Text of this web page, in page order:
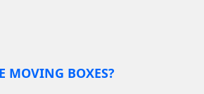
MOVING BOXES?